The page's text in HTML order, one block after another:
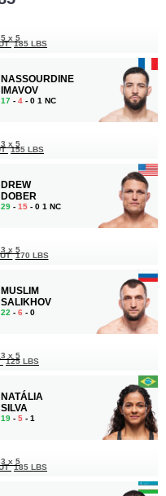
5 x 5
185 LBS
NASSOURDINE
IMAVOV
17 - 4 - 0 1 NC
3 x 5
155 LBS
DREW
DOBER
29 - 15 - 0 1 NC
3 x 5
170 LBS
MUSLIM
SALIKHOV
22 - 6 - 0
3 x 5
125 LBS
NATÁLIA
SILVA
19 - 5 - 1
3 x 5
185 LBS